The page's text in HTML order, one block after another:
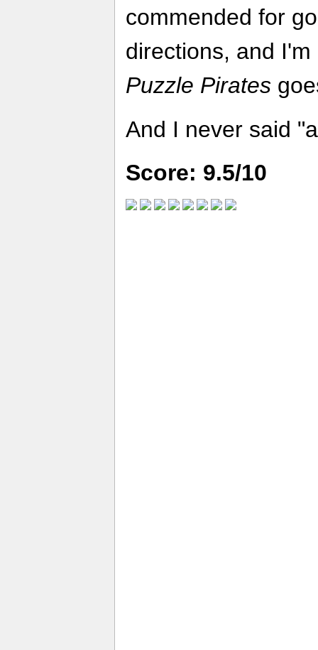
commended for
directions, and
Puzzle Pirates
And I never said
Score: 9.5/10